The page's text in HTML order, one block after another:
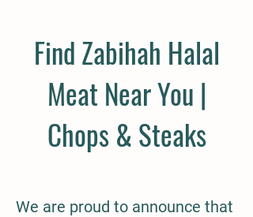
Find Zabihah Halal
Meat Near You |
Chops & Steaks
We are proud to announce that